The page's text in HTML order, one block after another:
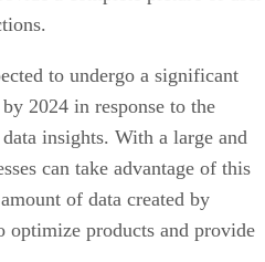
2024 in response to the
can take advantage of this
of data created by
products and provide
data appropriately and
and its customers.